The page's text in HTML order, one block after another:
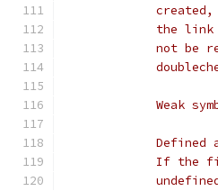
the
not be
Weak
Defined
If the